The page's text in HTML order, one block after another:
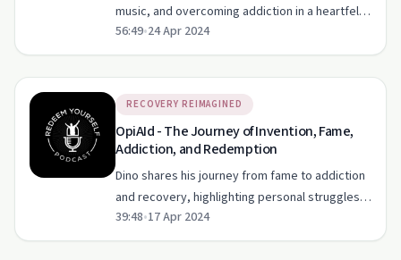
music, and overcoming addiction in a heartfelt
conversation.
56:49•24 Apr 2024
RECOVERY REIMAGINED
OpiAId - The Journey of Invention, Fame,
Addiction, and Redemption
Dino shares his journey from fame to addiction
and recovery, highlighting personal struggles
and the importance of hope.
39:48•17 Apr 2024